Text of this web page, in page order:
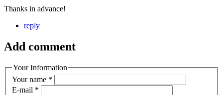
Thanks in advance!
reply
Add comment
Your Information
Your name *
E-mail *